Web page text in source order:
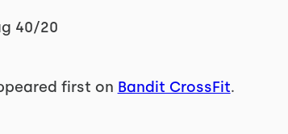
40/20
first on Bandit CrossFit.